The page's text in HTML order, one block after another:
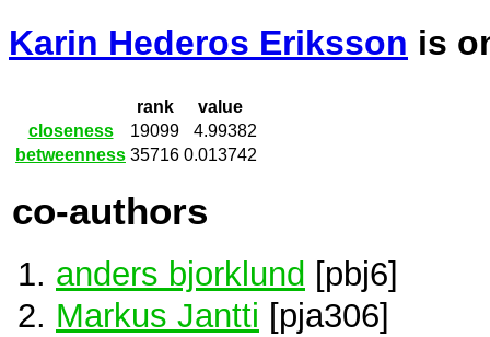
Karin Hederos Eriksson is
rank
value
closeness
19099
4.99382
betweenness 35716 0.013742
co-authors
anders bjorklund [pbj6]
Markus Jantti [pja306]